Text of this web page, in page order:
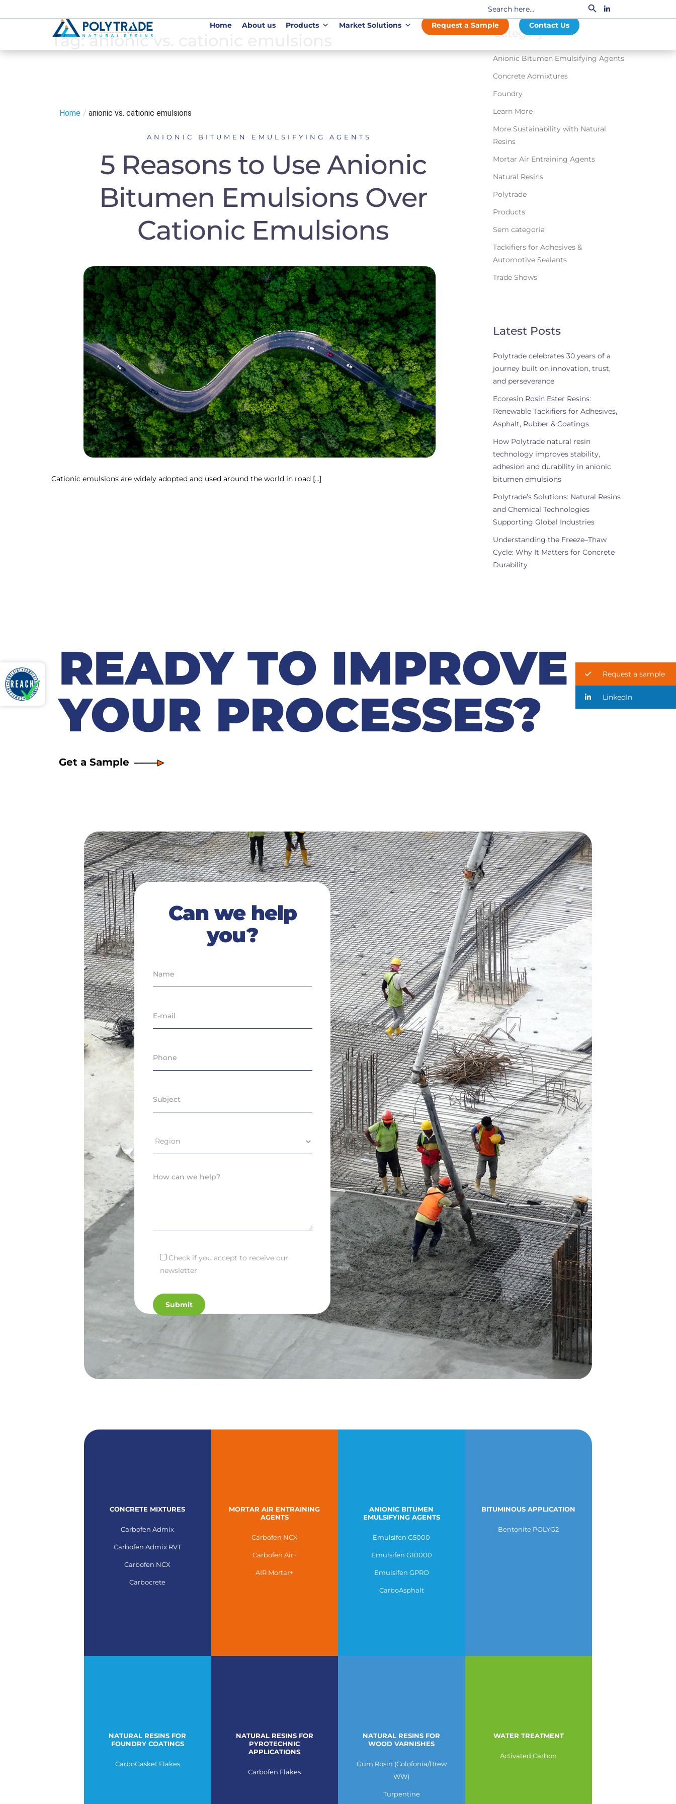
to
LinkedIn
Home
About us Products Market Solutions Request a Sample Contact Us
Search
for:
Home / anionic vs. cationic emulsions
Tag:anionic vs. cationic emulsions
ANIONIC BITUMEN EMULSIFYING AGENTS
5 Reasons to Use Anionic
Bitumen Emulsions Over
Cationic Emulsions
Cationic emulsions are widely adopted and used around the world in road […]
Category
Anionic Bitumen Emulsifying Agents
Concrete Admixtures
Foundry
Learn More
More Sustainability with Natural
Resins
Mortar Air Entraining Agents
Natural Resins
Polytrade
Products
Sem categoria
Tackifiers for Adhesives &
Automotive Sealants
Trade Shows
Latest Posts
Polytrade celebrates 30 years of a
journey built on innovation, trust,
and perseverance
Ecoresin Rosin Ester Resins:
Renewable Tackifiers for Adhesives,
Asphalt, Rubber & Coatings
How Polytrade natural resin
technology improves stability,
adhesion and durability in anionic
bitumen emulsions
Polytrade’s Solutions: Natural Resins
and Chemical Technologies
Supporting Global Industries
Understanding the Freeze–Thaw
Cycle: Why It Matters for Concrete
Durability
READY TO IMPROVE
YOUR PROCESSES?
Get a Sample
Can we help
you?
Check if you accept to receive our
newsletter
CONCRETE MIXTURES
Carbofen Admix
Carbofen Admix RVT
Carbofen NCX
Carbocrete
MORTAR AIR ENTRAINING
AGENTS
Carbofen NCX
Carbofen Air+
AIR Mortar+
ANIONIC BITUMEN
EMULSIFYING AGENTS
Emulsifen G5000
Emulsifen G10000
Emulsifen GPRO
CarboAsphalt
BITUMINOUS APPLICATION
Bentonite POLYG2
NATURAL RESINS FOR
FOUNDRY COATINGS
CarboGasket Flakes
NATURAL RESINS FOR
PYROTECHNIC
APPLICATIONS
Carbofen Flakes
NATURAL RESINS FOR
WOOD VARNISHES
Gum Rosin (Colofonia/Brew
WW)
Turpentine
WATER TREATMENT
Activated Carbon
Request a sample
LinkedIn